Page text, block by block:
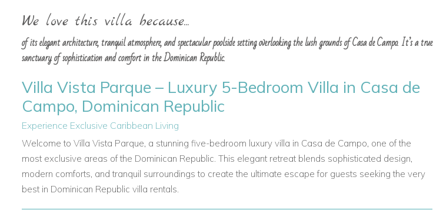
We love this villa because...
of its elegant architecture, tranquil atmosphere, and spectacular poolside setting overlooking the lush grounds of Casa de Campo. It’s a true
sanctuary of sophistication and comfort in the Dominican Republic.
Villa Vista Parque – Luxury 5-Bedroom Villa in Casa de
Campo, Dominican Republic
Experience Exclusive Caribbean Living
Welcome to Villa Vista Parque, a stunning five-bedroom luxury villa in Casa de Campo, one of the
most exclusive areas of the Dominican Republic. This elegant retreat blends sophisticated design,
modern comforts, and tranquil surroundings to create the ultimate escape for guests seeking the very
best in Dominican Republic villa rentals.